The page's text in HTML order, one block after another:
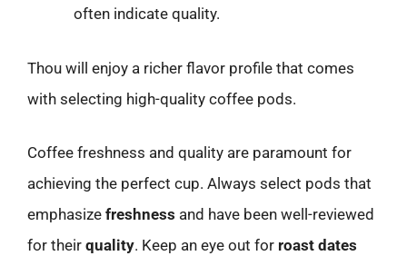
often indicate quality.
Thou will enjoy a richer flavor profile that comes
with selecting high-quality coffee pods.
Coffee freshness and quality are paramount for
achieving the perfect cup. Always select pods that
emphasize freshness and have been well-reviewed
for their quality. Keep an eye out for roast dates